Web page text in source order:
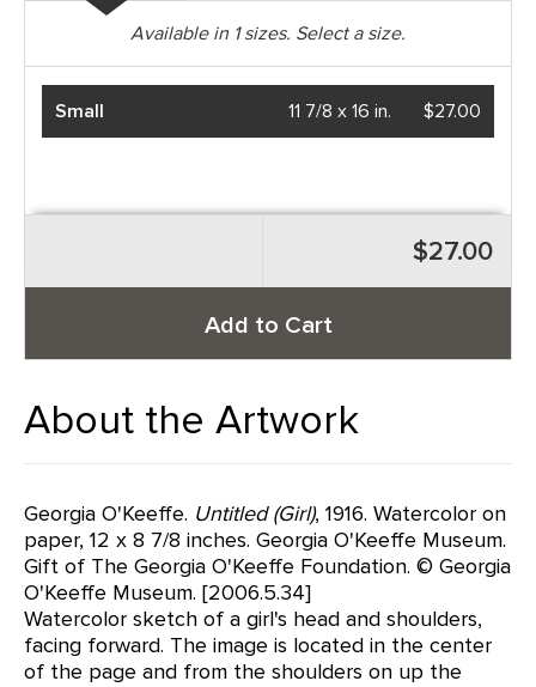
Available in 1sizes. Select a size.
Small $27.00
11 7/8 x 16 in.
$27.00
Add to Cart
About the Artwork
Georgia O'Keeffe. Untitled (Girl), 1916. Watercolor on
paper, 12 x 8 7/8 inches. Georgia O'Keeffe Museum.
Gift of The Georgia O'Keeffe Foundation. © Georgia
O'Keeffe Museum. [2006.5.34]
Watercolor sketch of a girl's head and shoulders,
facing forward. The image is located in the center
of the page and from the shoulders on up the